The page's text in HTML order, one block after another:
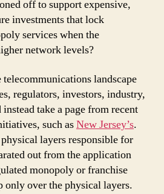
off to support expensive,
investments that lock
services when the
network levels?
landscape
regulators, investors, industry,
take a page from recent
such asNew Jersey’s.
layers responsible for
out from the application
monopoly or franchise
only over the physical layers.